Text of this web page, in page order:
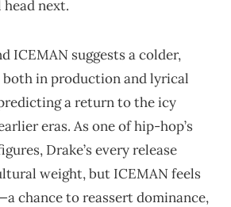
head next.
ICEMAN suggests a colder,
both in production and lyrical
a return to the icy
eras. As one of hip-hop’s
Drake’s every release
weight, but ICEMAN feels
chance to reassert dominance,